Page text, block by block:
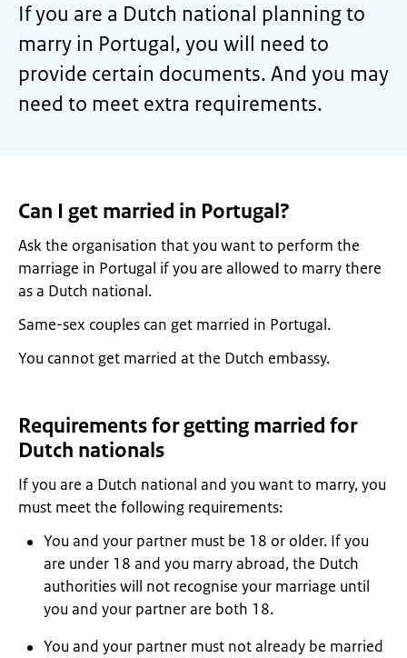
If you are a Dutch national planning to
marry in Portugal, you will need to
provide certain documents. And you may
need to meet extra requirements.
Can I get married in Portugal?
Ask the organisation that you want to perform the
marriage in Portugal if you are allowed to marry there
as a Dutch national.
Same-sex couples can get married in Portugal.
You cannot get married at the Dutch embassy.
Requirements for getting married for
Dutch nationals
If you are a Dutch national and you want to marry, you
must meet the following requirements:
You and your partner must be 18 or older. If you
are under 18 and you marry abroad, the Dutch
authorities will not recognise your marriage until
you and your partner are both 18.
You and your partner must not already be married